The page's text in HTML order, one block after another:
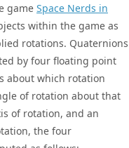
game Space Nerds in
within the game as
rotations. Quaternions
by four floating point
about which rotation
of rotation about that
of rotation, and an
the four